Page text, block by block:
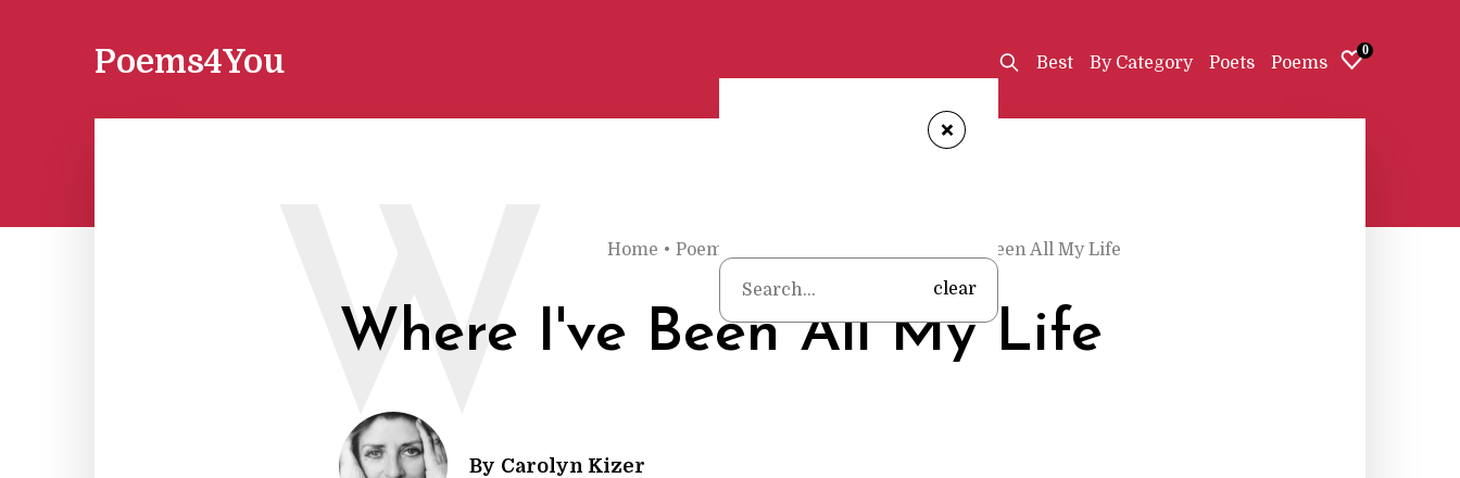
Poems4You
+
clear
Best By Category Poets Poems
0
Home • Poems Where I've Been All My Life
Where I've Been All My Life
W
By Carolyn Kizer